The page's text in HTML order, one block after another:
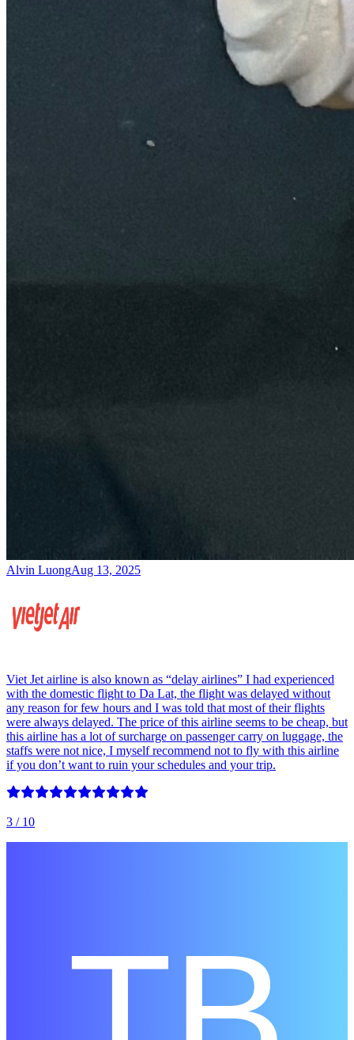
Alvin LuongAug 13, 2025
Viet Jet airline is also known as “delay airlines” I had experienced
with the domestic flight to Da Lat, the flight was delayed without
any reason for few hours and I was told that most of their flights
were always delayed. The price of this airline seems to be cheap, but
this airline has a lot of surcharge on passenger carry on luggage, the
staffs were not nice, I myself recommend not to fly with this airline
if you don’t want to ruin your schedules and your trip.
3 / 10